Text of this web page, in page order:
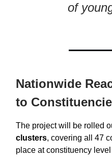
of
Nationwide
to
The project will be rolled
clusters, covering all 47
place at constituency